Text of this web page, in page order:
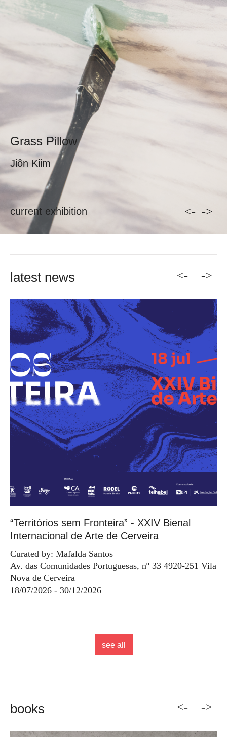
Grass Pillow
current exhibition <- ->
latest news <-
“Territórios sem Fronteira” - XXIV Bienal
Internacional de Arte de Cerveira
Curated by: Mafalda Santos
Av. das Comunidades Portuguesas, nº 33 4920-251 Vila
Nova de Cerveira
18/07/2026 - 30/12/2026
->
see all
books <- ->